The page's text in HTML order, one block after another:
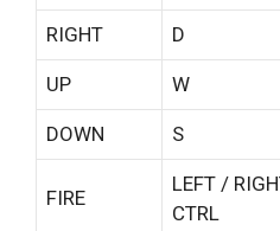
RIGHT D
UP W
DOWN S
FIRE
LEFT /
CTRL